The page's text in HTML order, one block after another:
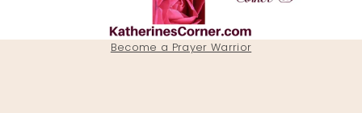
Become a Prayer Warrior